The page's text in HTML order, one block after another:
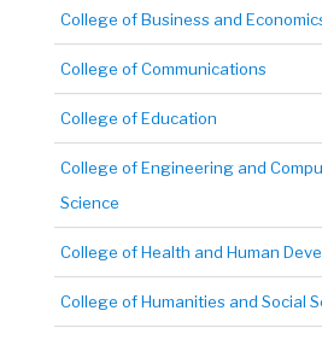
College of Business and
College of Communications
College of Education
College of Engineering and
Science
College of Health and Human
College of Humanities and Social